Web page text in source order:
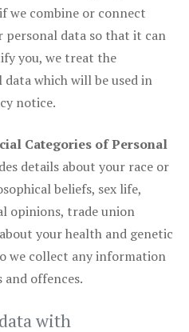
we combine or connect
personal data so that it can
you, we treat the
data which will be used in
notice.
Categories of Personal
details about your race or
beliefs, sex life,
opinions, trade union
your health and genetic
we collect any information
offences.
with